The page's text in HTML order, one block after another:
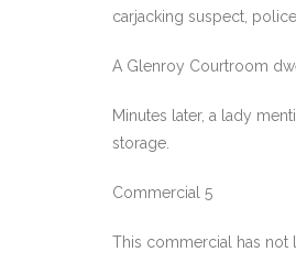
carjacking suspect,
A Glenroy Courtroom
Minutes later, a lady
storage.
Commercial 5
This commercial has not